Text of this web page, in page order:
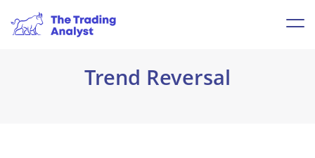
Trend Reversal